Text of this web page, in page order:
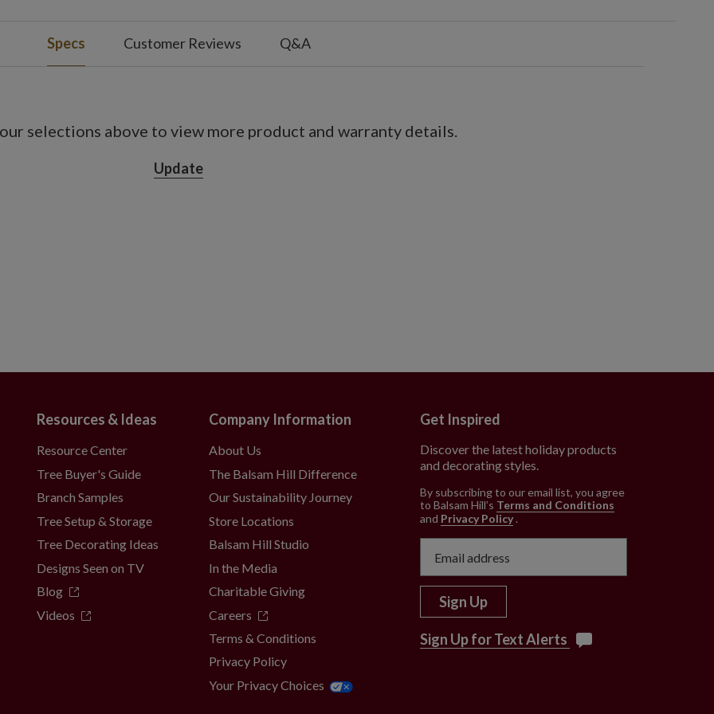
8 hours on and 20/18/16 hours off
8 hours on and 20/18/16 hours off
not included
8 hours on and 20/18/16 hours off
8 hours on and 20/18/16 hours off
Specs Customer Reviews Q&A
selections above to view more product and warranty details.
Update
Resources & Ideas
Resource Center
Tree Buyer's Guide
Branch Samples
Tree Setup & Storage
Tree Decorating Ideas
Designs Seen on TV
Blog
Videos
Company Information
About Us
The Balsam Hill Difference
Our Sustainability Journey
Store Locations
Balsam Hill Studio
In the Media
Charitable Giving
Careers
Terms & Conditions
Privacy Policy
Your Privacy Choices
Get Inspired
Discover the latest holiday products
and decorating styles.
By subscribing to our email list, you agree
to Balsam Hill’s Terms and Conditions
and Privacy Policy .
Sign Up
Sign Up for Text Alerts